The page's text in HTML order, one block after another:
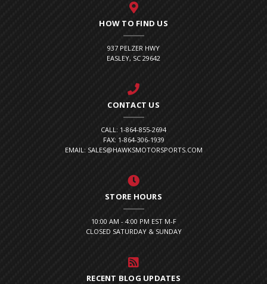
HOW TO FIND US
937 PELZER HWY
EASLEY, SC 29642
CONTACT US
CALL: 1-864-855-2694
FAX: 1-864-306-1939
EMAIL: SALES@HAWKSMOTORSPORTS.COM
STORE HOURS
10:00 AM - 4:00 PM EST M-F
CLOSED SATURDAY & SUNDAY
RECENT BLOG UPDATES